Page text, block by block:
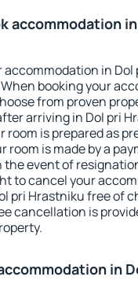
accommodation
accommodation in
booking your
from proven
arriving in Dol pri
room is prepared as
room is made by a
the event of
to cancel your
pri Hrastniku free of
cancellation is
in